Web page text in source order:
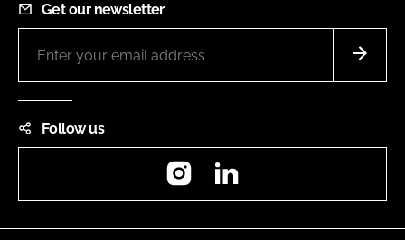
Get our newsletter
Follow us
Instagram